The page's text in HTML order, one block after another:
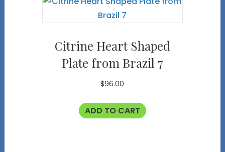
Citrine Heart Shaped
Plate from Brazil 7
$96.00
ADD TO CART